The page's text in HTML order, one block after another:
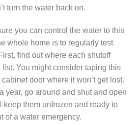
turn the water back on.
you can control the water to this
whole home is to regularly test
find out where each shutoff
You might consider taping this
door where it won’t get lost.
year, go around and shut and open
keep them unfrozen and ready to
of a water emergency.